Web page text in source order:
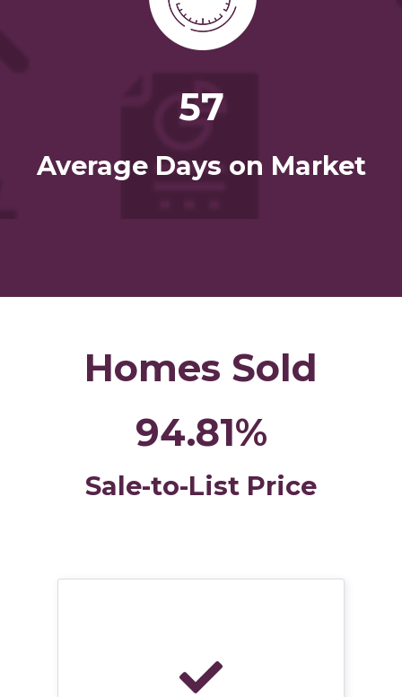
57
Average Days on Market
Homes Sold
94.81%
Sale-to-List Price